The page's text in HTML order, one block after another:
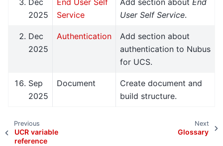
Dec
2025
End User Self
Service
Add section about End
User Self Service.
Dec
2025
Authentication
Add section about
authentication to Nubus
for UCS.
Sep
2025
Document
Create document and
build structure.
Previous
UCR variable
reference
Next
Glossary